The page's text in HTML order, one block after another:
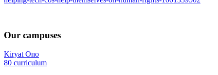
Our campuses
Kiryat Ono
80 curriculum